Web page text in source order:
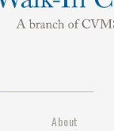
About